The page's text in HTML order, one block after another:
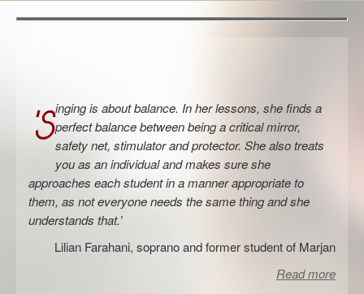
‘S
inging is about balance. In her lessons, she finds a
perfect balance between being a critical mirror,
safety net, stimulator and protector. She also treats
you as an individual and makes sure she
approaches each student in a manner appropriate to
them, as not everyone needs the same thing and she
understands that.’
Lilian Farahani, soprano and former student of Marjan
Read more